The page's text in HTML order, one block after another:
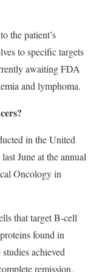
the patient’s
to specific targets
awaiting FDA
and lymphoma.
in the United
June at the annual
Oncology in
that target B-cell
found in
achieved
remission.